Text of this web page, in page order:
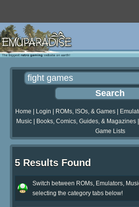
Home Login ROMs, ISOs, & Games
Music| Books, Comics, Guides, & Magazines|
Game Lists
5 Results Found
Switch between ROMs, Emulators,
selecting the category tabs below!